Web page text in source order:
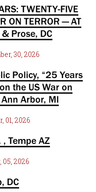
TWENTY-FIVE
ON TERROR — AT
Prose, DC
30, 2026
Policy, “25 Years
the US War on
Arbor, MI
01, 2026
Tempe AZ
2026
DC